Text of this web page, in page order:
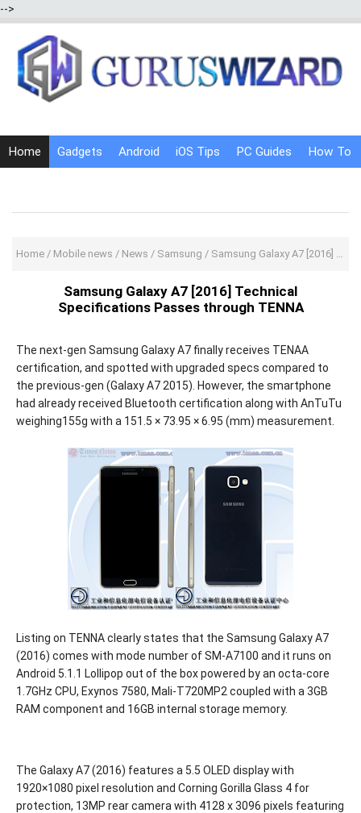
-->
Home Gadgets Android iOS Tips PC Guides How To
Home / Mobile news / News / Samsung / Samsung Galaxy A7 [2016] Technical Specifications Passes through TENNA
Samsung Galaxy A7 [2016] Technical
Specifications Passes through TENNA
The next-gen Samsung Galaxy A7 finally receives TENAA
certification, and spotted with upgraded specs compared to
the previous-gen (Galaxy A7 2015). However, the smartphone
had already received Bluetooth certification along with AnTuTu
weighing155g with a 151.5 × 73.95 × 6.95 (mm) measurement.
Listing on TENNA clearly states that the Samsung Galaxy A7
(2016) comes with mode number of SM-A7100 and it runs on
Android 5.1.1 Lollipop out of the box powered by an octa-core
1.7GHz CPU, Exynos 7580, Mali-T720MP2 coupled with a 3GB
RAM component and 16GB internal storage memory.
The Galaxy A7 (2016) features a 5.5 OLED display with
1920×1080 pixel resolution and Corning Gorilla Glass 4 for
protection, 13MP rear camera with 4128 x 3096 pixels featuring